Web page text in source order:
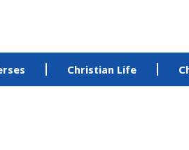
Christian Life